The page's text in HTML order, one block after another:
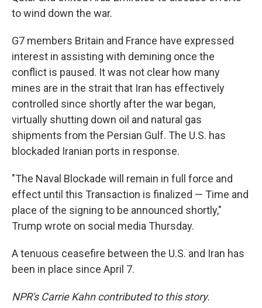
to wind down the war.
G7 members Britain and France have expressed
interest in assisting with demining once the
conflict is paused. It was not clear how many
mines are in the strait that Iran has effectively
controlled since shortly after the war began,
virtually shutting down oil and natural gas
shipments from the Persian Gulf. The U.S. has
blockaded Iranian ports in response.
"The Naval Blockade will remain in full force and
effect until this Transaction is finalized — Time and
place of the signing to be announced shortly,"
Trump wrote on social media Thursday.
A tenuous ceasefire between the U.S. and Iran has
been in place since April 7.
NPR's Carrie Kahn contributed to this story.